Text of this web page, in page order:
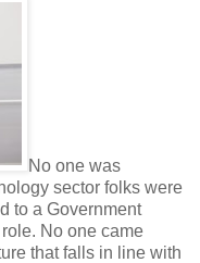
No one was
sector folks were
to a Government
No one came
that falls in line with